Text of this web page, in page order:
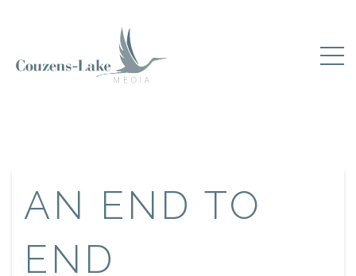
AN END TO
END